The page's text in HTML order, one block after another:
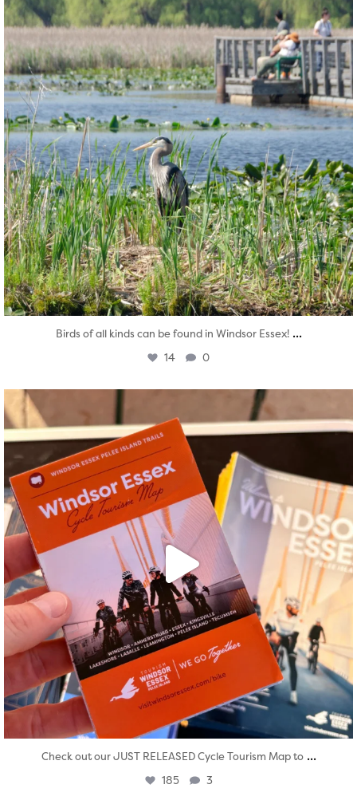
Birds of all kinds can be found in Windsor Essex! ...
14 0
Aug 5
Check out our JUST RELEASED Cycle Tourism Map to ...
185 3